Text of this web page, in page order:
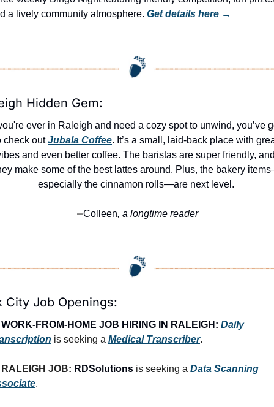
a lively community atmosphere. Get details here →
Hidden Gem:
ever in Raleigh and need a cozy spot to unwind, you’ve
check out Jubala Coffee. It’s a small, laid-back place with
and even better coffee. The baristas are super friendly,
make some of the best lattes around. Plus, the bakery
especially the cinnamon rolls—are next level.
—Colleen, a longtime reader
City Job Openings:
WORK-FROM-HOME JOB HIRING IN RALEIGH: Daily
is seeking a Medical Transcriber.
RALEIGH JOB: RDSolutions is seeking a Data Scanning
.